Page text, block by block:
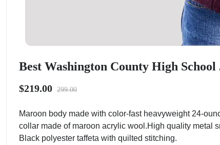
Best Washington County High
$219.00 299.00
Maroon body made with color-fast heavyweight 24-
collar made of maroon acrylic wool.High quality metal
Black polyester taffeta with quilted stitching.